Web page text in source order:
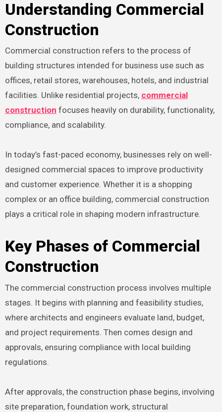
Understanding Commercial
Construction
Commercial construction refers to the process of
building structures intended for business use such as
offices, retail stores, warehouses, hotels, and industrial
facilities. Unlike residential projects, commercial
construction focuses heavily on durability, functionality,
compliance, and scalability.
In today’s fast-paced economy, businesses rely on well-
designed commercial spaces to improve productivity
and customer experience. Whether it is a shopping
complex or an office building, commercial construction
plays a critical role in shaping modern infrastructure.
Key Phases of Commercial
Construction
The commercial construction process involves multiple
stages. It begins with planning and feasibility studies,
where architects and engineers evaluate land, budget,
and project requirements. Then comes design and
approvals, ensuring compliance with local building
regulations.
After approvals, the construction phase begins, involving
site preparation, foundation work, structural